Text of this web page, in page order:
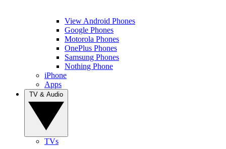
View Android Phones
Google Phones
Motorola Phones
OnePlus Phones
Samsung Phones
Nothing Phone
iPhone
Apps
TVs